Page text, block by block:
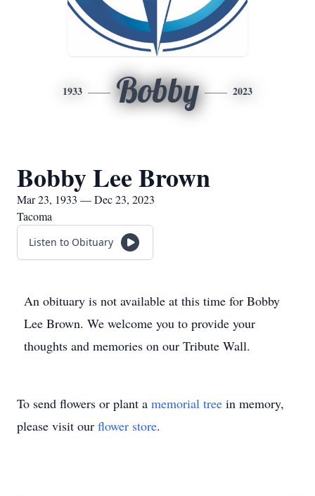
1933 Bobby 2023
Bobby Lee Brown
Mar 23, 1933 — Dec 23, 2023
Tacoma
Listen to Obituary
An obituary is not available at this time for Bobby
Lee Brown. We welcome you to provide your
thoughts and memories on our Tribute Wall.
To send flowers or plant a memorial tree in memory,
please visit our flower store.